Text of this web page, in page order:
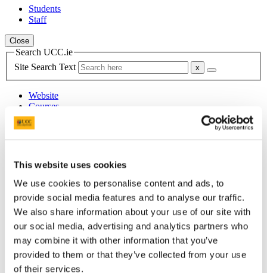
This website uses cookies
We use cookies to personalise content and ads, to
provide social media features and to analyse our traffic.
We also share information about your use of our site with
our social media, advertising and analytics partners who
may combine it with other information that you’ve
provided to them or that they’ve collected from your use
of their services.
Students
Staff
Close
Search UCC.ie
Site Search Text
Website
Courses
Institute for Social Science in the 21st
Research Centres, Institutes and Projects
Institute for Social Science in the 21st Century
Research
Research Projects
Earlier ISS21 Projects
Young People as Social Actors
In This Section